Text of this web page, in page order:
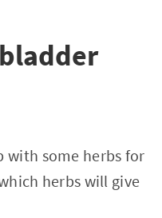
with some herbs for
herbs will give